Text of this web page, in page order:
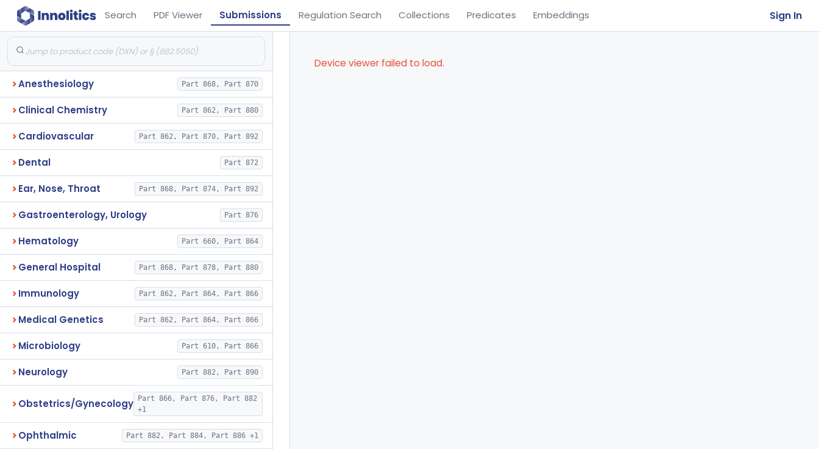
Search PDF Viewer Submissions Regulation Search Collections Predicates Embeddings Sign In
Anesthesiology Part 868, Part 870
Clinical Chemistry Part 862, Part 880
Cardiovascular Part 862, Part 870, Part 892
Dental Part 872
Ear, Nose, Throat Part 868, Part 874, Part 892
Gastroenterology, Urology Part 876
Hematology Part 660, Part 864
General Hospital Part 868, Part 878, Part 880
Immunology Part 862, Part 864, Part 866
Medical Genetics Part 862, Part 864, Part 866
Microbiology Part 610, Part 866
Neurology Part 882, Part 890
Obstetrics/Gynecology
Part 866, Part 876, Part 882
+1
Ophthalmic Part 882, Part 884, Part 886 +1
Device viewer failed to load.